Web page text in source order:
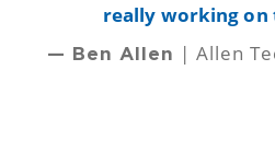
really working on
— Ben Allen | Allen